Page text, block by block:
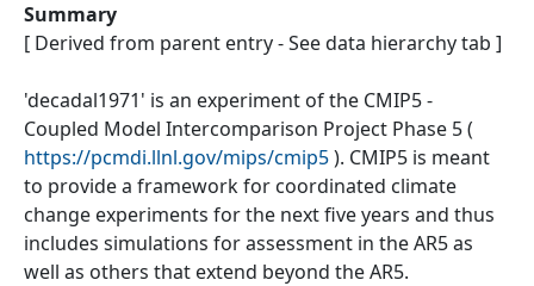
Summary
[ Derived from parent entry - See data hierarchy tab ]
'decadal1971' is an experiment of the CMIP5 -
Coupled Model Intercomparison Project Phase 5 (
https://pcmdi.llnl.gov/mips/cmip5). CMIP5 is meant
to provide a framework for coordinated climate
change experiments for the next five years and thus
includes simulations for assessment in the AR5 as
well as others that extend beyond the AR5.